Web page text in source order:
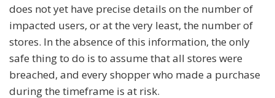
does not yet have precise details on the number of
impacted users, or at the very least, the number of
stores. In the absence of this information, the only
safe thing to do is to assume that all stores were
breached, and every shopper who made a purchase
during the timeframe is at risk.